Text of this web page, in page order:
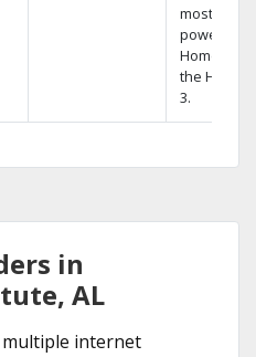
most
powerful
Home DVR,
the Hopper
3.
in
AL
internet